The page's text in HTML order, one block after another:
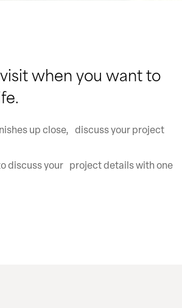
when you want to
up close, discuss your project
discuss your project details with one